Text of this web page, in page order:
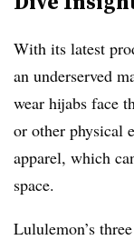
With its latest
an underserved
wear hijabs face
or other physical
apparel, which
space.
Lululemon’s